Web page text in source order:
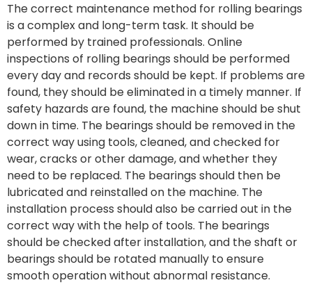
The correct maintenance method for rolling bearings
is a complex and long-term task. It should be
performed by trained professionals. Online
inspections of rolling bearings should be performed
every day and records should be kept. If problems are
found, they should be eliminated in a timely manner. If
safety hazards are found, the machine should be shut
down in time. The bearings should be removed in the
correct way using tools, cleaned, and checked for
wear, cracks or other damage, and whether they
need to be replaced. The bearings should then be
lubricated and reinstalled on the machine. The
installation process should also be carried out in the
correct way with the help of tools. The bearings
should be checked after installation, and the shaft or
bearings should be rotated manually to ensure
smooth operation without abnormal resistance.